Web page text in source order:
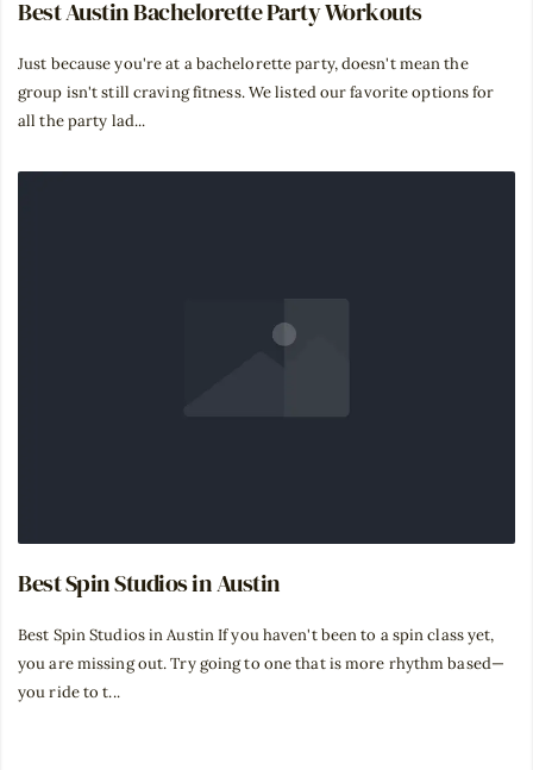
Best Austin Bachelorette Party Workouts
Just because you're at a bachelorette party, doesn't mean the
group isn't still craving fitness. We listed our favorite options for
all the party lad...
Best Spin Studios in Austin
Best Spin Studios in Austin If you haven't been to a spin class yet,
you are missing out. Try going to one that is more rhythm based—
you ride to t...